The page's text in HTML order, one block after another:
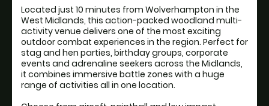
Located just 10 minutes from Wolverhampton in the
West Midlands, this action-packed woodland multi-
activity venue delivers one of the most exciting
outdoor combat experiences in the region. Perfect for
stag and hen parties, birthday groups, corporate
events and adrenaline seekers across the Midlands,
it combines immersive battle zones with a huge
range of activities all in one location.